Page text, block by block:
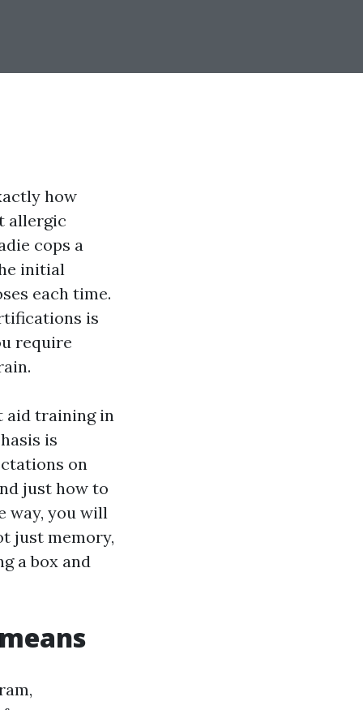
how
allergic
cops a
initial
each time.
is
require
aid training in
is
on
just how to
way, you will
just memory,
a box and